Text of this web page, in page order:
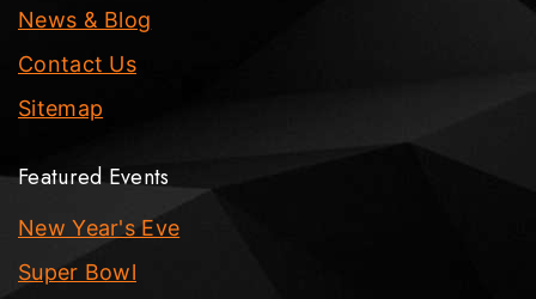
News & Blog
Contact Us
Sitemap
Featured Events
New Year's Eve
Super Bowl